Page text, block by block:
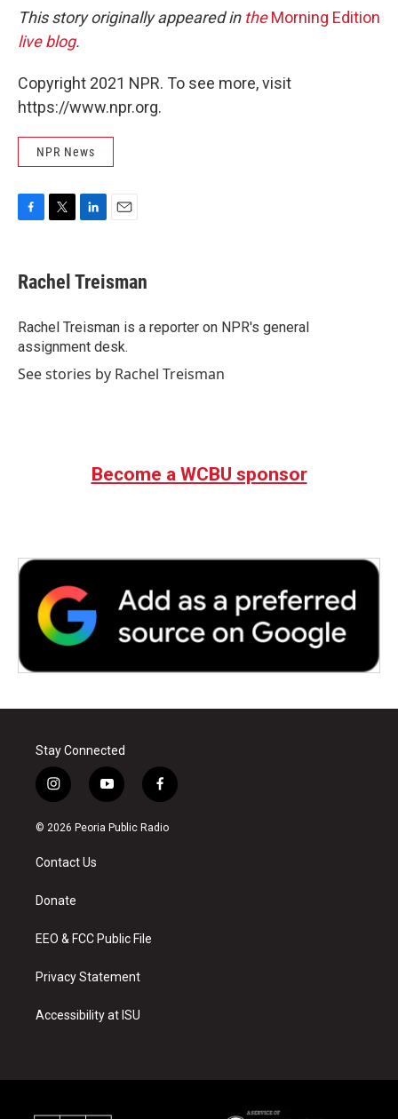
This story originally appeared in theMorning Edition
live blog.
Copyright 2021 NPR. To see more, visit
https://www.npr.org.
NPR News
e
b
o
k
t
t
r
k
e
I
n
i
l
Rachel Treisman
Rachel Treisman is a reporter on NPR's general
assignment desk.
See stories by Rachel Treisman
Become a WCBU sponsor
Stay Connected
i
n
s
a
g
a
y
o
u
f
a
c
© 2026 Peoria Public Radio
Contact Us
Donate
EEO & FCC Public File
Privacy Statement
Accessibility at ISU